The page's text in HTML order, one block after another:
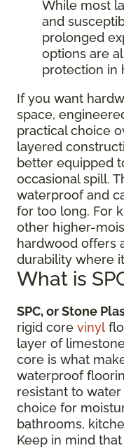
While most
and
prolonged
options are
protection in
If you want
space,
practical choice
layered
better equipped
occasional spill.
waterproof and
for too long. For
other higher-
hardwood offers
durability where
What is
SPC, or Stone
rigid core vinyl
layer of
core is what
waterproof
resistant to
choice for
bathrooms,
Keep in mind